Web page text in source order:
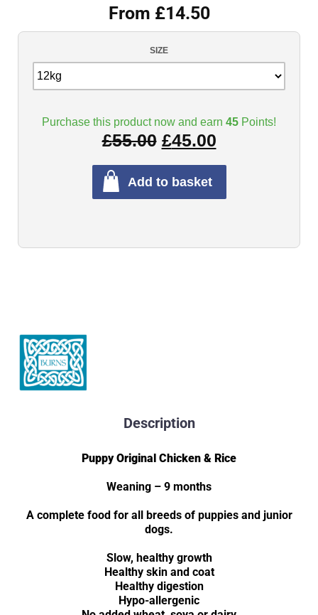
From £14.50
SIZE
Purchase this product now and earn 45 Points!
£55.00 £45.00
Add to basket
Description
Puppy Original Chicken & Rice
Weaning – 9 months
A complete food for all breeds of puppies and junior
dogs.
Slow, healthy growth
Healthy skin and coat
Healthy digestion
Hypo-allergenic